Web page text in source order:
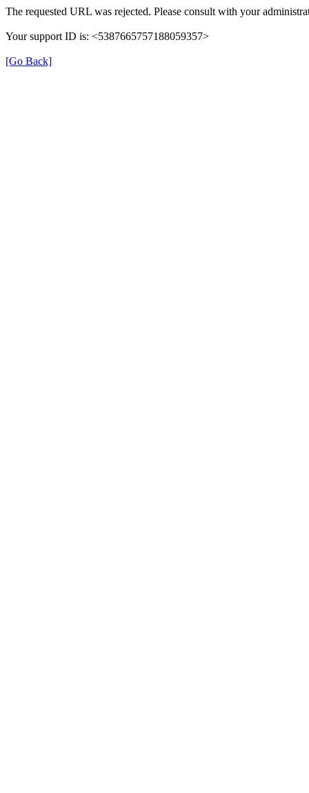
The requested URL was rejected. Please consult with your
Your support ID is: <5387665757188059357>
[Go Back]